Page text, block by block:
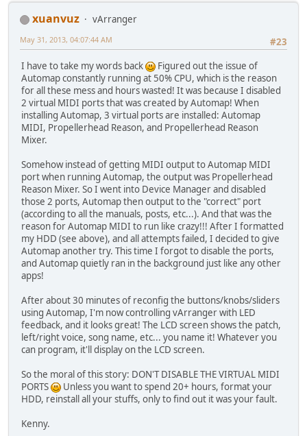
xuanvuz
vArranger
#23
May 31, 2013, 04:07:44 AM
I have to take my words back
Figured out the issue of
Automap constantly running at 50% CPU, which is the reason
for all these mess and hours wasted! It was because I disabled
2 virtual MIDI ports that was created by Automap! When
installing Automap, 3 virtual ports are installed: Automap
MIDI, Propellerhead Reason, and Propellerhead Reason
Mixer.
Somehow instead of getting MIDI output to Automap MIDI
port when running Automap, the output was Propellerhead
Reason Mixer. So I went into Device Manager and disabled
those 2 ports, Automap then output to the "correct" port
(according to all the manuals, posts, etc...). And that was the
reason for Automap MIDI to run like crazy!!! After I formatted
my HDD (see above), and all attempts failed, I decided to give
Automap another try. This time I forgot to disable the ports,
and Automap quietly ran in the background just like any other
apps!
After about 30 minutes of reconfig the buttons/knobs/sliders
using Automap, I'm now controlling vArranger with LED
feedback, and it looks great! The LCD screen shows the patch,
left/right voice, song name, etc... you name it! Whatever you
can program, it'll display on the LCD screen.
So the moral of this story: DON'T DISABLE THE VIRTUAL MIDI
PORTS
Unless you want to spend 20+ hours, format your
HDD, reinstall all your stuffs, only to find out it was your fault.
Kenny.